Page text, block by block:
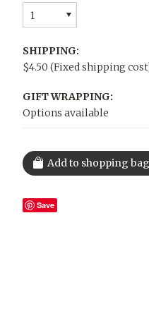
1
SHIPPING:
$4.50 (Fixed shipping
GIFT WRAPPING:
Options available
Save